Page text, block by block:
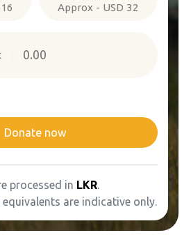
Approx - USD 32
Donate now
processed in LKR.
are indicative only.